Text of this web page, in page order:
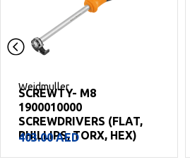
Weidmuller
SCREWTY- M8
1900010000
SCREWDRIVERS (FLAT,
PHILLIPS, TORX, HEX)
403.00AED